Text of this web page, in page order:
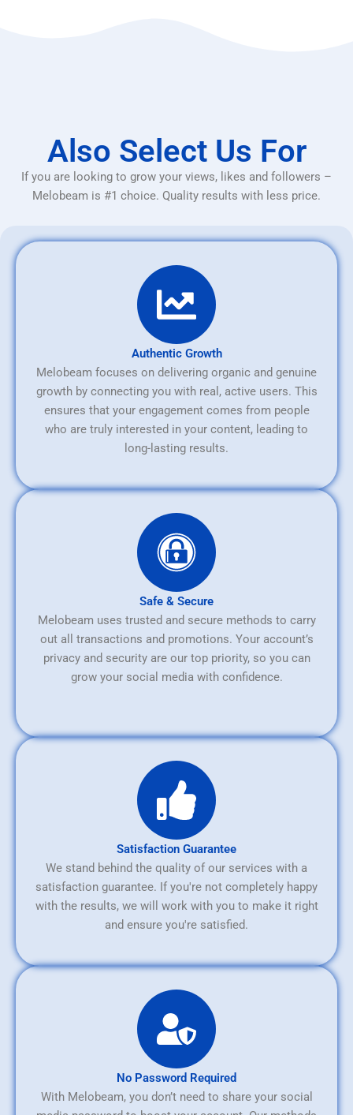
Also Select Us For
If you are looking to grow your views, likes and followers –
Melobeam is #1 choice. Quality results with less price.
Authentic Growth
Melobeam focuses on delivering organic and genuine
growth by connecting you with real, active users. This
ensures that your engagement comes from people
who are truly interested in your content, leading to
long-lasting results.
Safe & Secure
Melobeam uses trusted and secure methods to carry
out all transactions and promotions. Your account’s
privacy and security are our top priority, so you can
grow your social media with confidence.
Satisfaction Guarantee
We stand behind the quality of our services with a
satisfaction guarantee. If you're not completely happy
with the results, we will work with you to make it right
and ensure you're satisfied.
No Password Required
With Melobeam, you don’t need to share your social